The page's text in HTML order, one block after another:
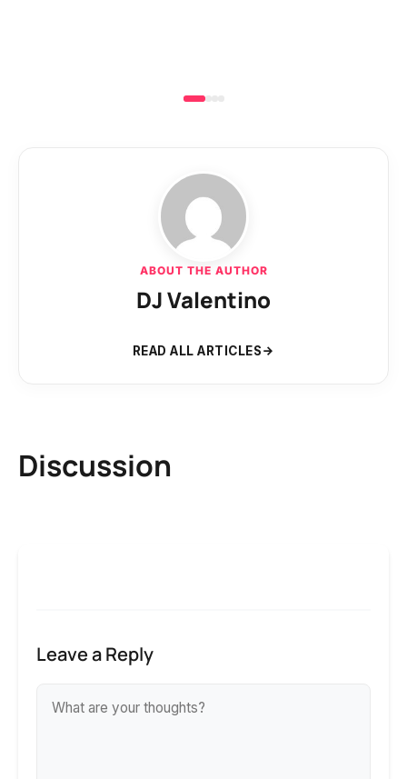
ABOUT THE AUTHOR
DJ Valentino
READ ALL ARTICLES
Discussion
Leave a Reply